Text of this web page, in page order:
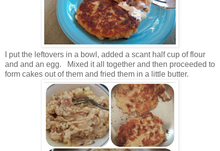
I put the leftovers in a bowl, added a scant half cup of flour
and and an egg. Mixed it all together and then proceeded to
form cakes out of them and fried them in a little butter.